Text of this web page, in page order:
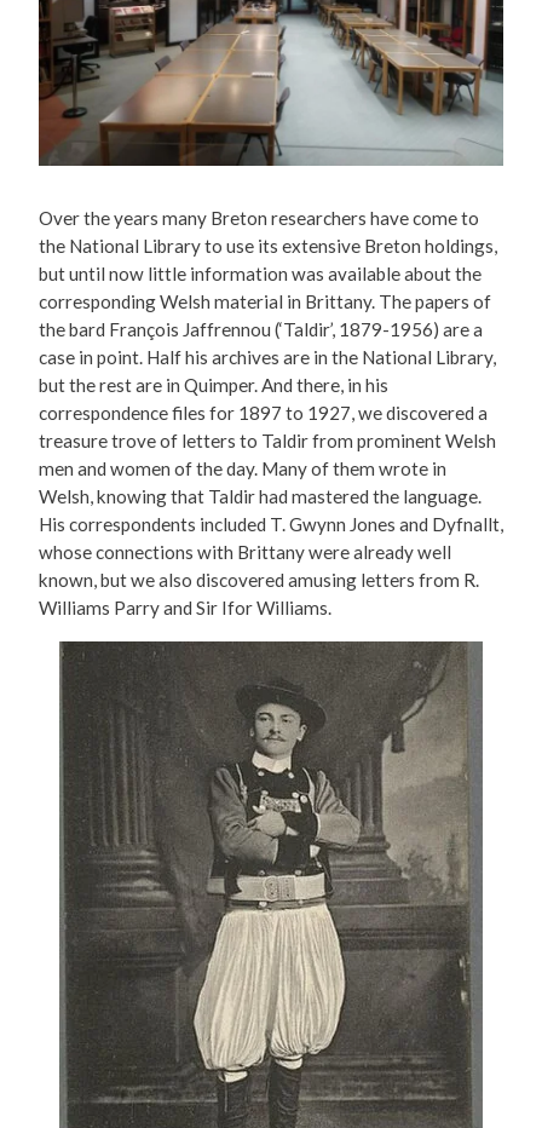
Over the years many Breton researchers have come to
the National Library to use its extensive Breton holdings,
but until now little information was available about the
corresponding Welsh material in Brittany. The papers of
the bard François Jaffrennou (‘Taldir’, 1879-1956) are a
case in point. Half his archives are in the National Library,
but the rest are in Quimper. And there, in his
correspondence files for 1897 to 1927, we discovered a
treasure trove of letters to Taldir from prominent Welsh
men and women of the day. Many of them wrote in
Welsh, knowing that Taldir had mastered the language.
His correspondents included T. Gwynn Jones and Dyfnallt,
whose connections with Brittany were already well
known, but we also discovered amusing letters from R.
Williams Parry and Sir Ifor Williams.